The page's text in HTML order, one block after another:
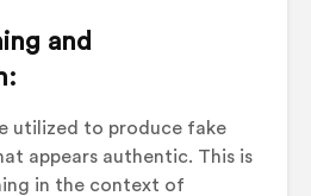
and
utilized to produce fake
appears authentic. This is
in the context of